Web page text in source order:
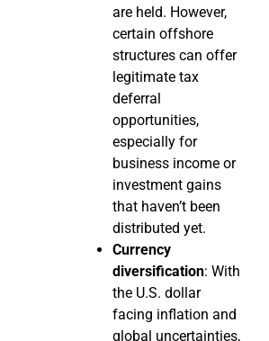
are held. However,
certain offshore
structures can offer
legitimate tax
deferral
opportunities,
especially for
business income or
investment gains
that haven’t been
distributed yet.
Currency
diversification: With
the U.S. dollar
facing inflation and
global uncertainties,